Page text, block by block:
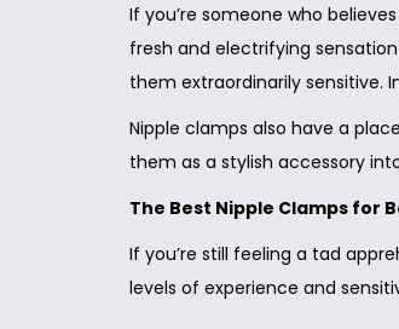
If you’re someone who
fresh and electrifying
them extraordinarily sensitive.
Nipple clamps also have a
them as a stylish accessory
The Best Nipple Clamps for
If you’re still feeling a tad
levels of experience and